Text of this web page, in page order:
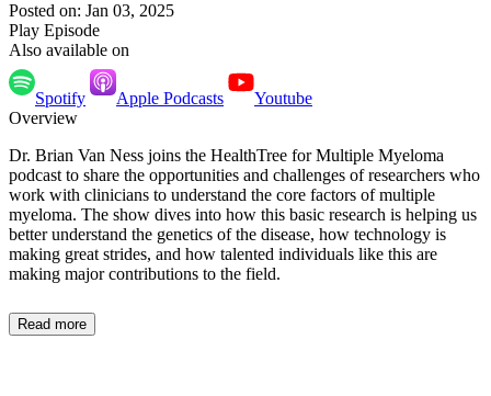
Posted on: Jan 03, 2025
Play Episode
Also available on
Spotify Apple Podcasts
Youtube
Overview
Dr. Brian Van Ness joins the HealthTree for Multiple Myeloma
podcast to share the opportunities and challenges of researchers who
work with clinicians to understand the core factors of multiple
myeloma. The show dives into how this basic research is helping us
better understand the genetics of the disease, how technology is
making great strides, and how talented individuals like this are
making major contributions to the field.
Read more